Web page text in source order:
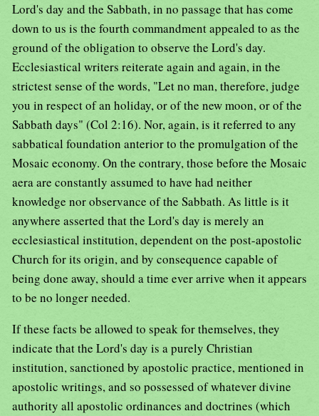
Lord's day and the Sabbath, in no passage that has come
down to us is the fourth commandment appealed to as the
ground of the obligation to observe the Lord's day.
Ecclesiastical writers reiterate again and again, in the
strictest sense of the words, "Let no man, therefore, judge
you in respect of an holiday, or of the new moon, or of the
Sabbath days" (Col 2:16). Nor, again, is it referred to any
sabbatical foundation anterior to the promulgation of the
Mosaic economy. On the contrary, those before the Mosaic
aera are constantly assumed to have had neither
knowledge nor observance of the Sabbath. As little is it
anywhere asserted that the Lord's day is merely an
ecclesiastical institution, dependent on the post-apostolic
Church for its origin, and by consequence capable of
being done away, should a time ever arrive when it appears
to be no longer needed.
If these facts be allowed to speak for themselves, they
indicate that the Lord's day is a purely Christian
institution, sanctioned by apostolic practice, mentioned in
apostolic writings, and so possessed of whatever divine
authority all apostolic ordinances and doctrines (which